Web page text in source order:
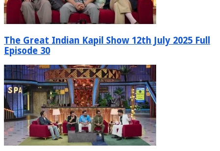
The Great Indian Kapil Show 12th July 2025 Full
Episode 30